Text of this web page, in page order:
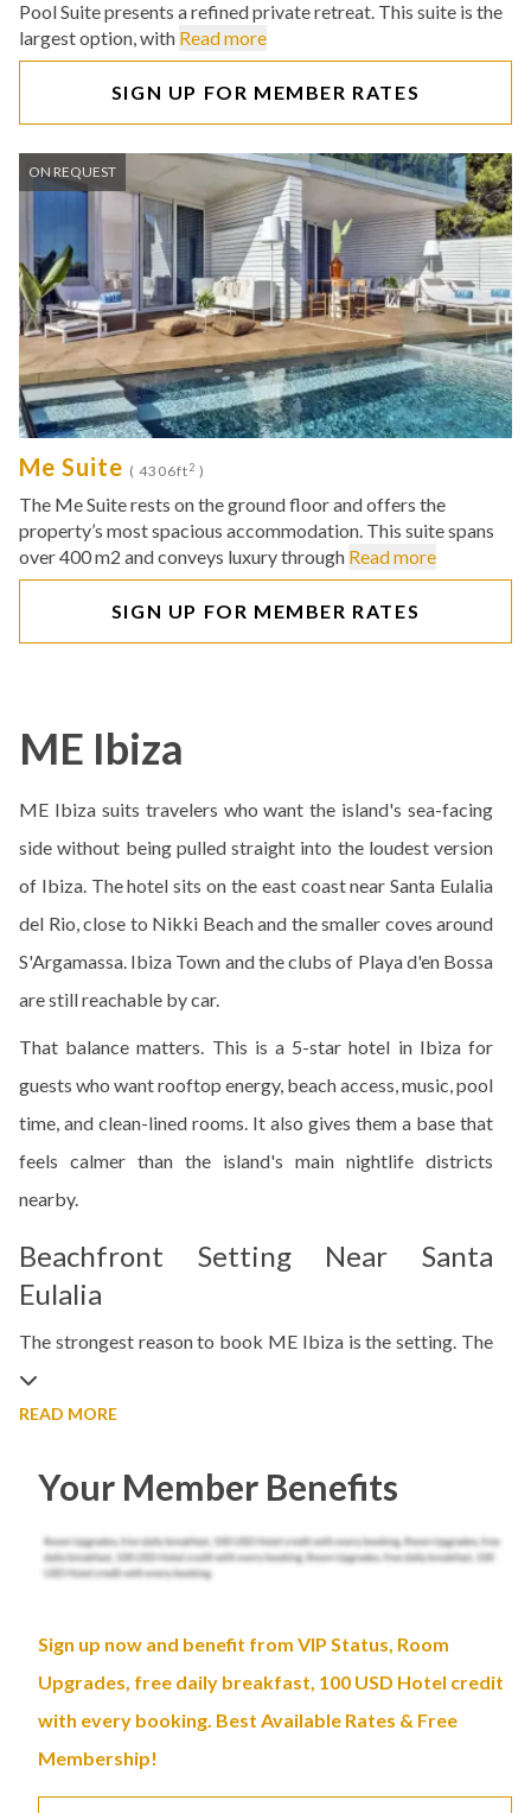
Pool Suite presents a refined private retreat. This suite is the
largest option, with Read more
SIGN UP FOR MEMBER RATES
ON REQUEST
Me Suite ( 4306ft2 )
The Me Suite rests on the ground floor and offers the
property’s most spacious accommodation. This suite spans
over 400 m2 and conveys luxury through Read more
SIGN UP FOR MEMBER RATES
ME Ibiza
ME Ibiza suits travelers who want the island's sea-facing
side without being pulled straight into the loudest version
of Ibiza. The hotel sits on the east coast near Santa Eulalia
del Rio, close to Nikki Beach and the smaller coves around
S'Argamassa. Ibiza Town and the clubs of Playa d'en Bossa
are still reachable by car.
That balance matters. This is a 5-star hotel in Ibiza for
guests who want rooftop energy, beach access, music, pool
time, and clean-lined rooms. It also gives them a base that
feels calmer than the island's main nightlife districts
nearby.
Beachfront Setting Near Santa
Eulalia
The strongest reason to book ME Ibiza is the setting. The
READ MORE
Your Member Benefits
Sign up now and benefit from VIP Status, Room
Upgrades, free daily breakfast, 100 USD Hotel credit
with every booking. Best Available Rates & Free
Membership!